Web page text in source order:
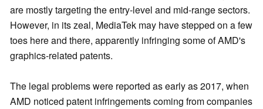
are mostly targeting the entry-level and mid-range sectors.
However, in its zeal, MediaTek may have stepped on a few
toes here and there, apparently infringing some of AMD's
graphics-related patents.
The legal problems were reported as early as 2017, when
AMD noticed patent infringements coming from companies